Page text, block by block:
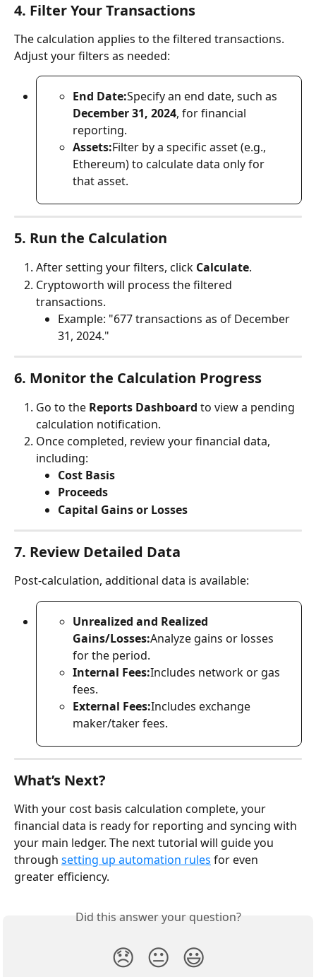
4. Filter Your Transactions
The calculation applies to the filtered transactions.
Adjust your filters as needed:
End Date:Specify an end date, such as
December 31, 2024, for financial
reporting.
Assets:Filter by a specific asset (e.g.,
Ethereum) to calculate data only for
that asset.
5. Run the Calculation
After setting your filters, click Calculate.
Cryptoworth will process the filtered
transactions.
Example: "677 transactions as of December
31, 2024."
6. Monitor the Calculation Progress
Go to the Reports Dashboard to view a pending
calculation notification.
Once completed, review your financial data,
including:
Cost Basis
Proceeds
Capital Gains or Losses
7. Review Detailed Data
Post-calculation, additional data is available:
Unrealized and Realized
Gains/Losses:Analyze gains or losses
for the period.
Internal Fees:Includes network or gas
fees.
External Fees:Includes exchange
maker/taker fees.
What’s Next?
With your cost basis calculation complete, your
financial data is ready for reporting and syncing with
your main ledger. The next tutorial will guide you
through setting up automation rules for even
greater efficiency.
Did this answer your question?
😞 😐 😃